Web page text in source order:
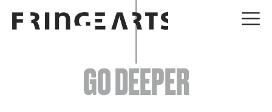
EVENTS
ABOUT
GO DEEPER